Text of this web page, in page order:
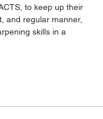
to keep up their
and regular manner,
skills in a